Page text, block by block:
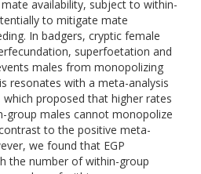
availability, subject to within-
to mitigate mate
In badgers, cryptic female
superfoetation and
males from monopolizing
resonates with a meta-analysis
proposed that higher rates
group males cannot monopolize
to the positive meta-
we found that EGP
the number of within-group